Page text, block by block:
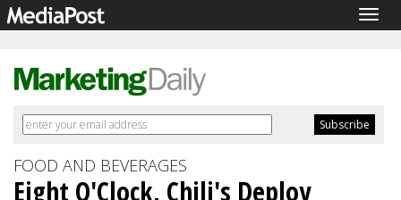
FOOD AND BEVERAGES
Eight O'Clock, Chili's Deploy